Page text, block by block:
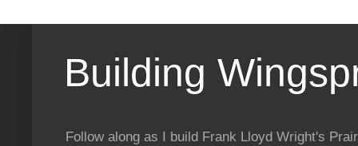
Building
Follow along as I build Frank Lloyd Wright's